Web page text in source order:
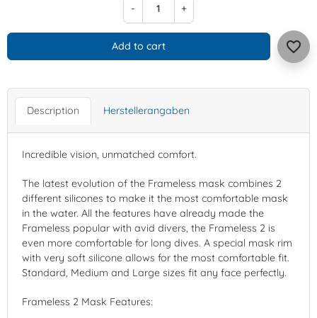
- +
Add to cart favorite_border
Description Herstellerangaben
Incredible vision, unmatched comfort.
The latest evolution of the Frameless mask combines 2
different silicones to make it the most comfortable mask
in the water. All the features have already made the
Frameless popular with avid divers, the Frameless 2 is
even more comfortable for long dives. A special mask rim
with very soft silicone allows for the most comfortable fit.
Standard, Medium and Large sizes fit any face perfectly.
Frameless 2 Mask Features: